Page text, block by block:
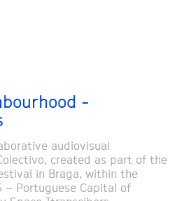
-
audiovisual
created as part of the
in Braga, within the
– Portuguese Capital of